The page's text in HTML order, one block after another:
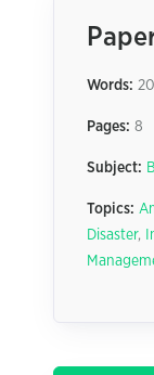
Words:
Pages: 8
Subject:
Topics:
Disaster,